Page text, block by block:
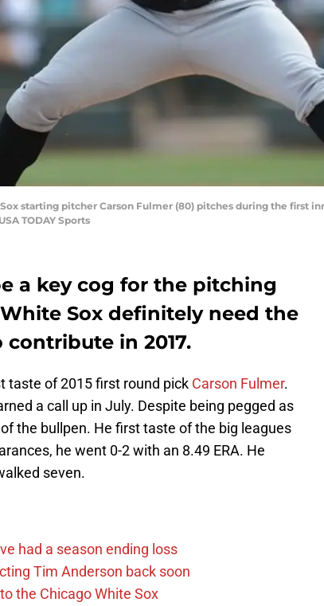
Sox starting pitcher Carson Fulmer (80) pitches during the first
TODAY Sports
a key cog for the pitching
Sox definitely need the
in 2017.
taste of 2015 first round pick Carson Fulmer.
a call up in July. Despite being pegged as
the bullpen. He first taste of the big leagues
he went 0-2 with an 8.49 ERA. He
seven.
had a season ending loss
Tim Anderson back soon
the Chicago White Sox